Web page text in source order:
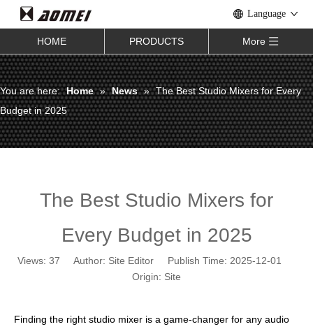
Language
HOME PRODUCTS More
You are here: Home » News » The Best Studio Mixers for Every
Budget in 2025
The Best Studio Mixers for
Every Budget in 2025
Views: 37 Author: Site Editor Publish Time: 2025-12-01
Origin: Site
Finding the right studio mixer is a game-changer for any audio